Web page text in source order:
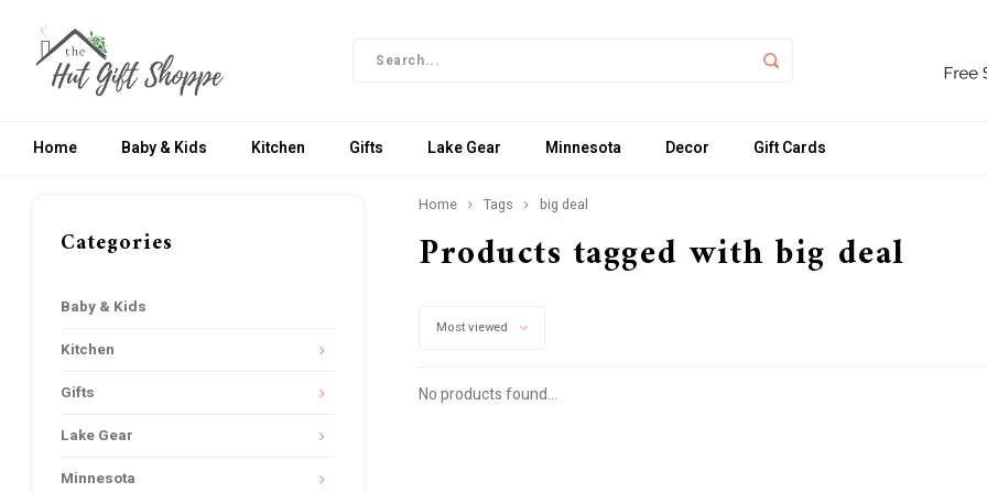
Home Baby & Kids Kitchen Gifts Lake Gear Minnesota Decor Gift Cards
Categories
Baby & Kids
Kitchen
Gifts
Lake Gear
Minnesota
Home Tags big deal
Products tagged with big deal
Most viewed
No products found...